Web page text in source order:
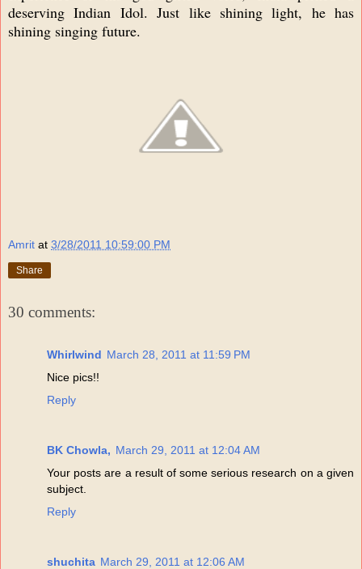
deserving Indian Idol. Just like shining light, he has
shining singing future.
Amrit at 3/28/2011 10:59:00 PM
Share
30 comments:
Whirlwind March 28, 2011 at 11:59 PM
Nice pics!!
Reply
BK Chowla, March 29, 2011 at 12:04 AM
Your posts are a result of some serious research on a given
subject.
Reply
shuchita March 29, 2011 at 12:06 AM